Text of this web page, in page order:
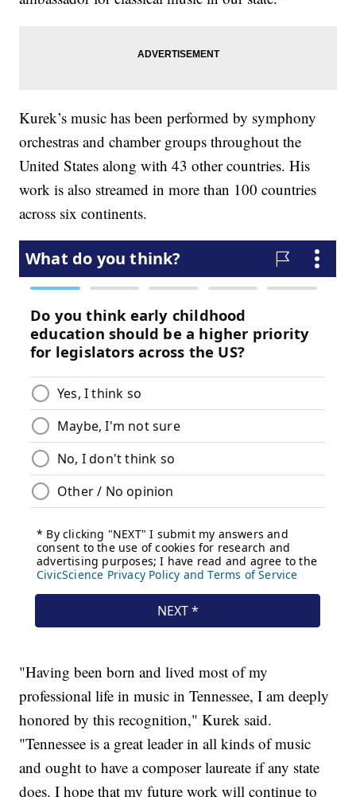
Kurek’s music has been performed by symphony
orchestras and chamber groups throughout the
United States along with 43 other countries. His
work is also streamed in more than 100 countries
across six continents.
"Having been born and lived most of my
professional life in music in Tennessee, I am deeply
honored by this recognition," Kurek said.
"Tennessee is a great leader in all kinds of music
and ought to have a composer laureate if any state
does. I hope that my future work will continue to